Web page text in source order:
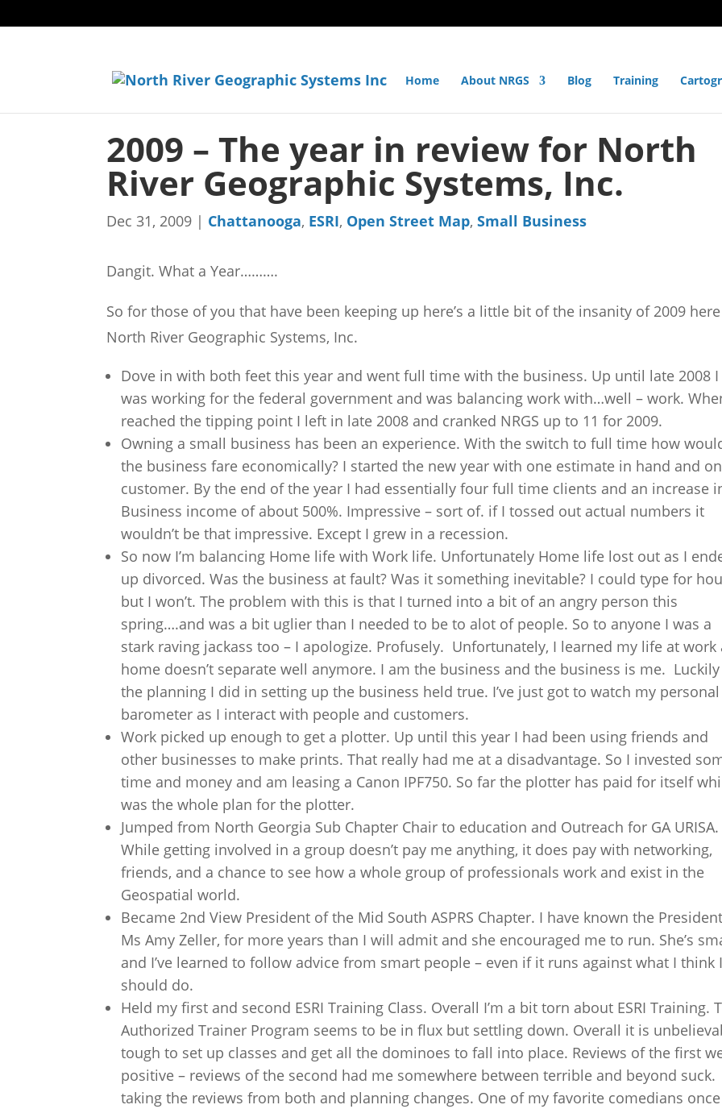
Home About NRGS Blog Training
2009 – The year in review for North
River Geographic Systems, Inc.
Dec 31, 2009 | Chattanooga, ESRI, Open Street Map, Small Business
Dangit. What a Year……….
So for those of you that have been keeping up here’s a little bit of the insanity of 2009
North River Geographic Systems, Inc.
Dove in with both feet this year and went full time with the business. Up until late 2008 I
was working for the federal government and was balancing work with…well – work.
reached the tipping point I left in late 2008 and cranked NRGS up to 11 for 2009.
Owning a small business has been an experience. With the switch to full time how
the business fare economically? I started the new year with one estimate in hand and
customer. By the end of the year I had essentially four full time clients and an increase
Business income of about 500%. Impressive – sort of. if I tossed out actual numbers it
wouldn’t be that impressive. Except I grew in a recession.
So now I’m balancing Home life with Work life. Unfortunately Home life lost out as I
up divorced. Was the business at fault? Was it something inevitable? I could type for
but I won’t. The problem with this is that I turned into a bit of an angry person this
spring….and was a bit uglier than I needed to be to alot of people. So to anyone I was a
stark raving jackass too – I apologize. Profusely. Unfortunately, I learned my life at work
home doesn’t separate well anymore. I am the business and the business is me.
the planning I did in setting up the business held true. I’ve just got to watch my personal
barometer as I interact with people and customers.
Work picked up enough to get a plotter. Up until this year I had been using friends and
other businesses to make prints. That really had me at a disadvantage. So I invested
time and money and am leasing a Canon IPF750. So far the plotter has paid for itself
was the whole plan for the plotter.
Jumped from North Georgia Sub Chapter Chair to education and Outreach for GA URISA.
While getting involved in a group doesn’t pay me anything, it does pay with networking,
friends, and a chance to see how a whole group of professionals work and exist in the
Geospatial world.
Became 2nd View President of the Mid South ASPRS Chapter. I have known the
Ms Amy Zeller, for more years than I will admit and she encouraged me to run. She’s
and I’ve learned to follow advice from smart people – even if it runs against what I think I
should do.
Held my first and second ESRI Training Class. Overall I’m a bit torn about ESRI Training.
Authorized Trainer Program seems to be in flux but settling down. Overall it is
tough to set up classes and get all the dominoes to fall into place. Reviews of the first
positive – reviews of the second had me somewhere between terrible and beyond suck.
taking the reviews from both and planning changes. One of my favorite comedians once